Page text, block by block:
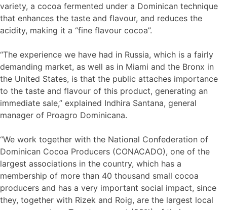
variety, a cocoa fermented under a Dominican technique
that enhances the taste and flavour, and reduces the
acidity, making it a “fine flavour cocoa”.
“The experience we have had in Russia, which is a fairly
demanding market, as well as in Miami and the Bronx in
the United States, is that the public attaches importance
to the taste and flavour of this product, generating an
immediate sale,” explained Indhira Santana, general
manager of Proagro Dominicana.
“We work together with the National Confederation of
Dominican Cocoa Producers (CONACADO), one of the
largest associations in the country, which has a
membership of more than 40 thousand small cocoa
producers and has a very important social impact, since
they, together with Rizek and Roig, are the largest local